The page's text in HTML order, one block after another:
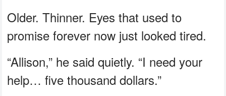
Older. Thinner. Eyes that used to
promise forever now just looked tired.
“Allison,” he said quietly. “I need your
help… five thousand dollars.”